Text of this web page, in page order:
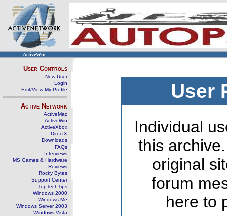
ActiveWin
User Controls
New User
Login
Edit/View My Profile
Active Network
ActiveMac
ActiveWin
ActiveXbox
DirectX
Downloads
FAQs
Interviews
MS Games & Hardware
Reviews
Rocky Bytes
Support Center
TopTechTips
Windows 2000
Windows Me
Windows Server 2003
Windows Vista
User
Individual
this
original
forum
here to